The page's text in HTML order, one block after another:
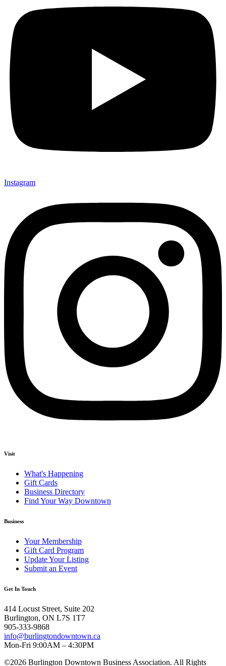
Instagram
Visit
What's Happening
Gift Cards
Business Directory
Find Your Way Downtown
Business
Your Membership
Gift Card Program
Update Your Listing
Submit an Event
Get In Touch
414 Locust Street, Suite 202
Burlington, ON L7S 1T7
905-333-9868
info@burlingtondowntown.ca
Mon-Fri 9:00AM – 4:30PM
©2026 Burlington Downtown Business Association. All Rights